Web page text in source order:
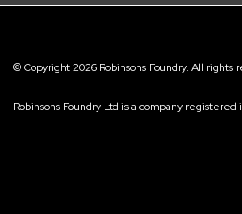
© Copyright 2026 Robinsons Foundry. All rights
Robinsons Foundry Ltd is a company